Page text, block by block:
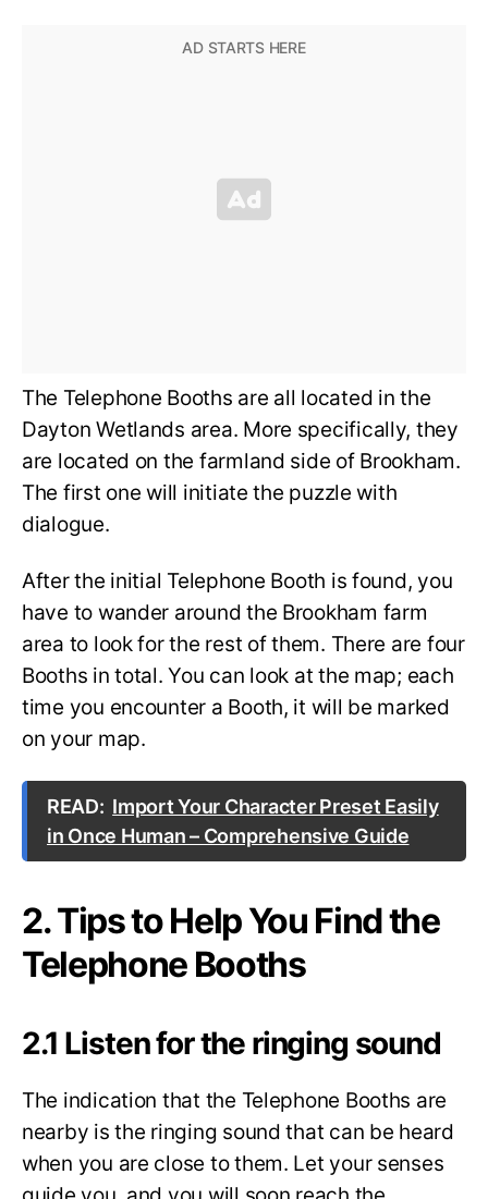
The Telephone Booths are all located in the
Dayton Wetlands area. More specifically, they
are located on the farmland side of Brookham.
The first one will initiate the puzzle with
dialogue.
After the initial Telephone Booth is found, you
have to wander around the Brookham farm
area to look for the rest of them. There are four
Booths in total. You can look at the map; each
time you encounter a Booth, it will be marked
on your map.
READ: Import Your Character Preset Easily
in Once Human – Comprehensive Guide
2. Tips to Help You Find the
Telephone Booths
2.1 Listen for the ringing sound
The indication that the Telephone Booths are
nearby is the ringing sound that can be heard
when you are close to them. Let your senses